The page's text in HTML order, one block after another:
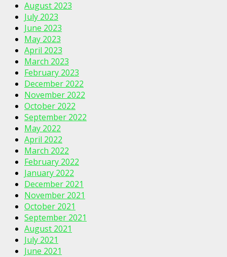
August 2023
July 2023
June 2023
May 2023
April 2023
March 2023
February 2023
December 2022
November 2022
October 2022
September 2022
May 2022
April 2022
March 2022
February 2022
January 2022
December 2021
November 2021
October 2021
September 2021
August 2021
July 2021
June 2021